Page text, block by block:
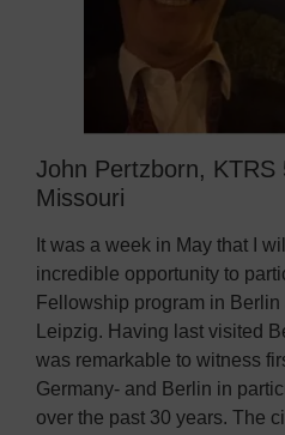
John Pertzborn, KTRS
Missouri
It was a week in May that I
incredible opportunity to
Fellowship program in
Leipzig. Having last visited
was remarkable to witness
Germany- and Berlin in
over the past 30 years. The